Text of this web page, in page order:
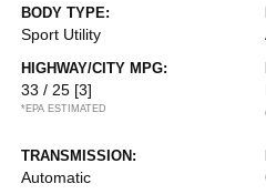
BODY TYPE:
Sport Utility
HIGHWAY/CITY MPG:
33 / 25 [3]
*EPA ESTIMATED
TRANSMISSION:
Automatic